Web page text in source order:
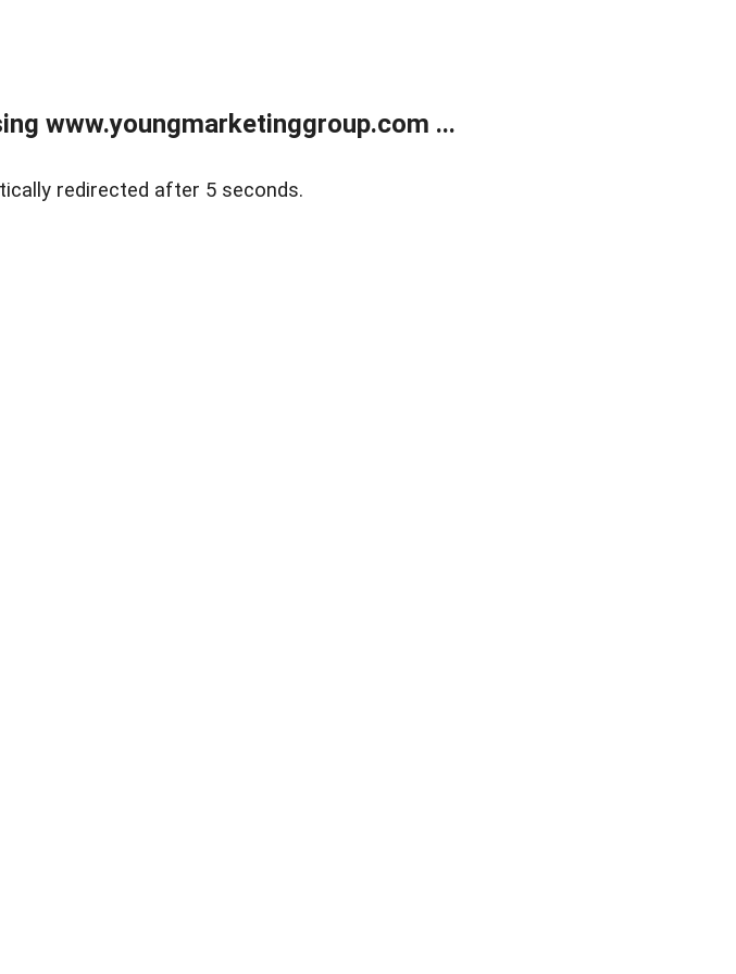
www.youngmarketinggroup.com ...
redirected after 5 seconds.